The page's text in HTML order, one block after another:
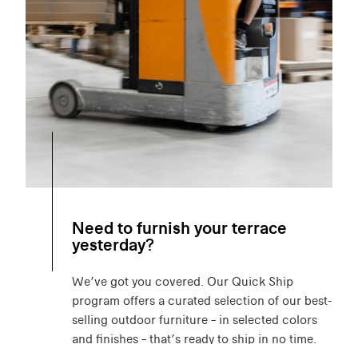
Need to furnish your terrace
yesterday?
We’ve got you covered. Our Quick Ship
program offers a curated selection of our best-
selling outdoor furniture – in selected colors
and finishes – that’s ready to ship in no time.